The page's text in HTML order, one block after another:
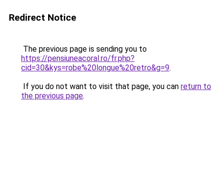
Redirect Notice
The previous page is sending you to
https://pensiuneacoral.ro/fr.php?
cid=30&kys=robe%20longue%20retro&g=9.
If you do not want to visit that page, you can return to
the previous page.